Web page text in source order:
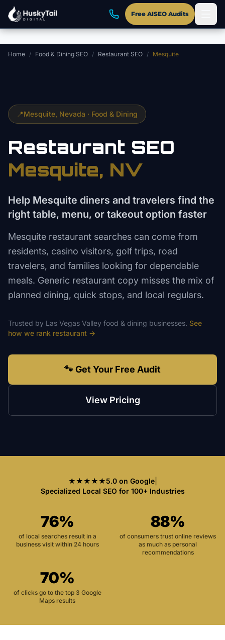
Skip to main content
Free AISEO Audits
Home / Food & Dining SEO / Restaurant SEO / Mesquite
📍Mesquite , Nevada · Food & Dining
Restaurant SEO
Mesquite, NV
Help Mesquite diners and travelers find the
right table, menu, or takeout option faster
Mesquite restaurant searches can come from
residents, casino visitors, golf trips, road
travelers, and families looking for dependable
meals. Generic restaurant copy misses the mix of
planned dining, quick stops, and local regulars.
Trusted by Las Vegas Valley food & dining businesses. See
how we rank restaurant →
🐾 Get Your Free Audit
View Pricing
★★★★★5.0 on Google|
Specialized Local SEO for 100+ Industries
76%
of local searches result in a
business visit within 24 hours
88%
of consumers trust online reviews
as much as personal
recommendations
70%
of clicks go to the top 3 Google
Maps results